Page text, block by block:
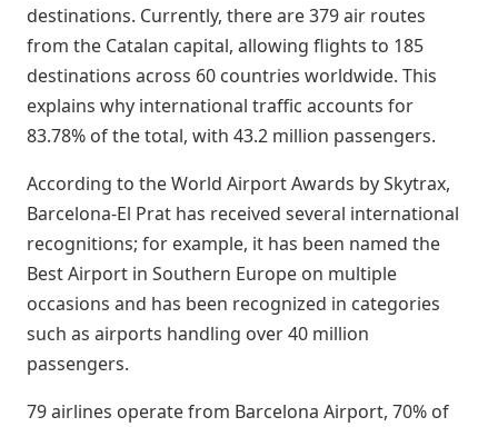
destinations. Currently, there are 379 air routes
from the Catalan capital, allowing flights to 185
destinations across 60 countries worldwide. This
explains why international traffic accounts for
83.78% of the total, with 43.2 million passengers.
According to the World Airport Awards by Skytrax,
Barcelona-El Prat has received several international
recognitions; for example, it has been named the
Best Airport in Southern Europe on multiple
occasions and has been recognized in categories
such as airports handling over 40 million
passengers.
79 airlines operate from Barcelona Airport, 70% of